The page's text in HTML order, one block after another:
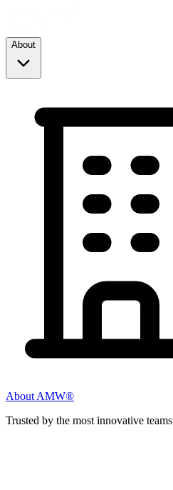
About
About AMW®
Trusted by the most innovative teams